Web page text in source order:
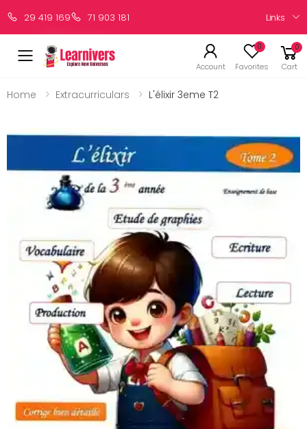
29 419 169 71 903 181 Links
Account
0
Favorites
0
Cart
Home Extracurriculars L'élixir 3eme T2